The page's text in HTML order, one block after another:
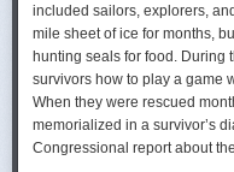
included sailors, explorers,
mile sheet of ice for months,
hunting seals for food. During
survivors how to play a game
When they were rescued
memorialized in a survivor’s
Congressional report about